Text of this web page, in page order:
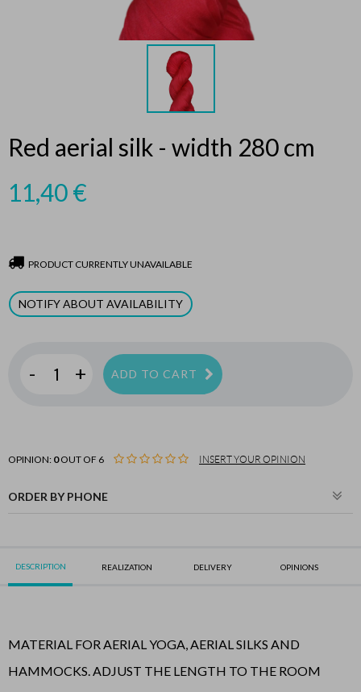
Red aerial silk - width 280 cm
11,40€
PRODUCT CURRENTLY UNAVAILABLE
NOTIFY ABOUT AVAILABILITY
- + ADD TO CART
OPINION: 0OUT OF 6 INSERT YOUR OPINION
ORDER BY PHONE
DESCRIPTION REALIZATION DELIVERY OPINIONS
MATERIAL FOR AERIAL YOGA, AERIAL SILKS AND
HAMMOCKS. ADJUST THE LENGTH TO THE ROOM